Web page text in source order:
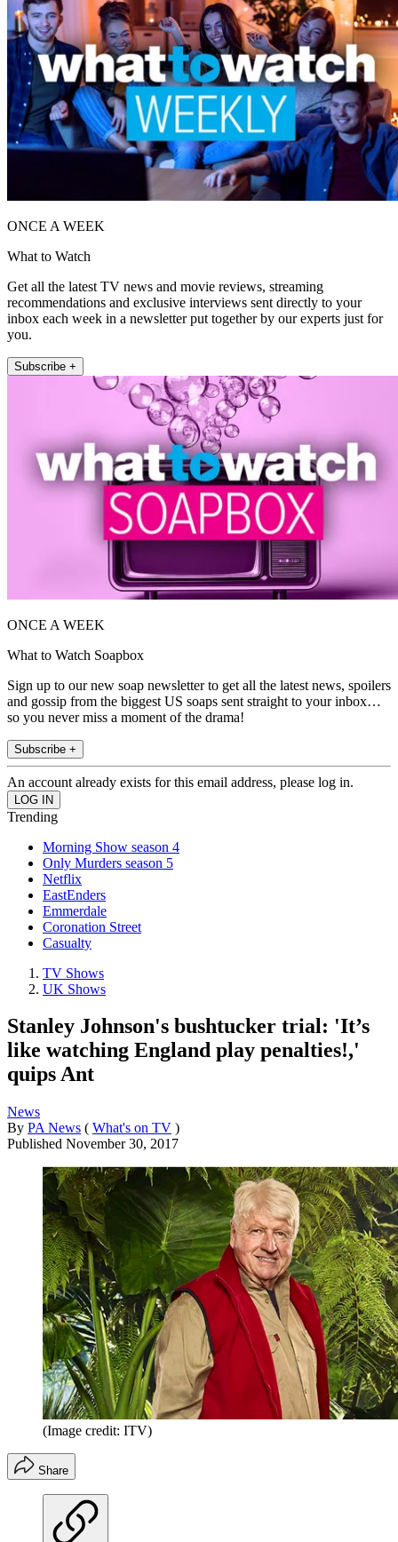
ONCE A WEEK
What to Watch
Get all the latest TV news and movie reviews, streaming
recommendations and exclusive interviews sent directly to your
inbox each week in a newsletter put together by our experts just for
you.
Subscribe +
ONCE A WEEK
What to Watch Soapbox
Sign up to our new soap newsletter to get all the latest news, spoilers
and gossip from the biggest US soaps sent straight to your inbox…
so you never miss a moment of the drama!
Subscribe +
An account already exists for this email address, please log in.
Trending
Morning Show season 4
Only Murders season 5
Netflix
EastEnders
Emmerdale
Coronation Street
Casualty
TV Shows
UK Shows
Stanley Johnson's bushtucker trial: 'It’s
like watching England play penalties!,'
quips Ant
News
By PA News ( What's on TV )
Published November 30, 2017
(Image credit: ITV)
Share